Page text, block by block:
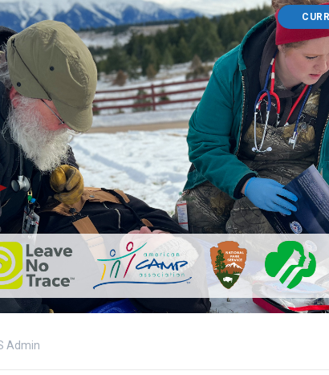
Admin